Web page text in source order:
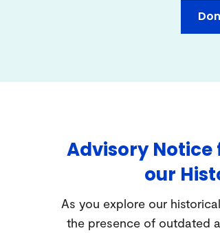
Advisory Notice
our
As you explore our
the presence of outdated